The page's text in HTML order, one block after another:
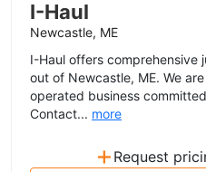
I-Haul
Newcastle, ME
I-Haul offers comprehensive
out of Newcastle, ME. We
operated business
Contact... more
+ Request